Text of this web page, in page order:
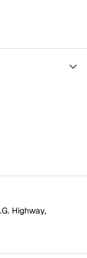
Highway,